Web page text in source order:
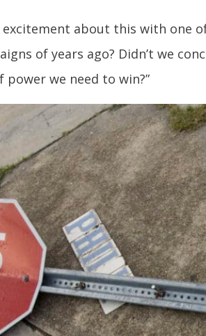
about this with one
of years ago? Didn’t we
we need to win?”